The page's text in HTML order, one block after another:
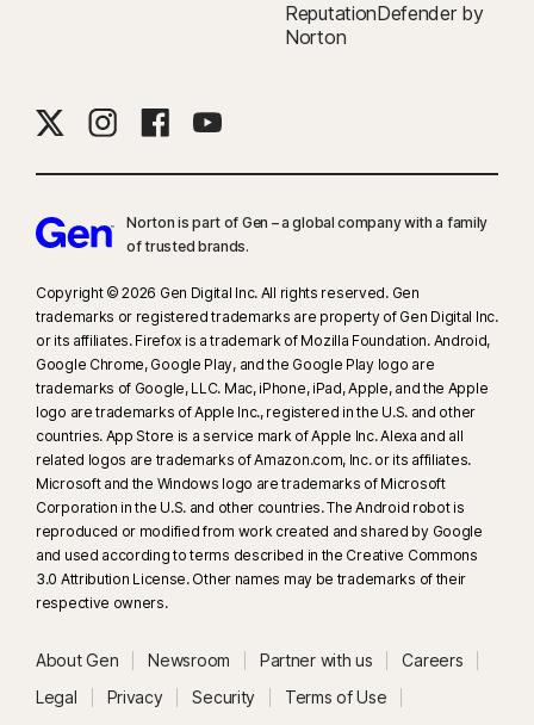
ReputationDefender by
Norton
Norton is part of Gen – a global company with a family
of trusted brands.​
Copyright © 2026 Gen Digital Inc. All rights reserved. Gen
trademarks or registered trademarks are property of Gen Digital Inc.
or its affiliates. Firefox is a trademark of Mozilla Foundation. Android,
Google Chrome, Google Play, and the Google Play logo are
trademarks of Google, LLC. Mac, iPhone, iPad, Apple, and the Apple
logo are trademarks of Apple Inc., registered in the U.S. and other
countries. App Store is a service mark of Apple Inc. Alexa and all
related logos are trademarks of Amazon.com, Inc. or its affiliates.
Microsoft and the Windows logo are trademarks of Microsoft
Corporation in the U.S. and other countries. The Android robot is
reproduced or modified from work created and shared by Google
and used according to terms described in the Creative Commons
3.0 Attribution License. Other names may be trademarks of their
respective owners.
About Gen Newsroom Partner with us
Careers
Legal
Privacy Security
Terms of Use